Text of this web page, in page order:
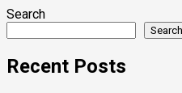
Search
Search
Recent Posts